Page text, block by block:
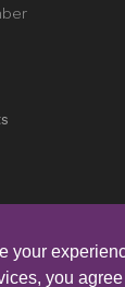
your
you